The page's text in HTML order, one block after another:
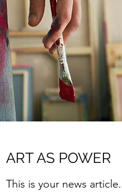
ART AS POWER
This is your news article.